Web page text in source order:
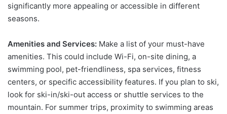
significantly more appealing or accessible in different
seasons.
Amenities and Services: Make a list of your must-have
amenities. This could include Wi-Fi, on-site dining, a
swimming pool, pet-friendliness, spa services, fitness
centers, or specific accessibility features. If you plan to ski,
look for ski-in/ski-out access or shuttle services to the
mountain. For summer trips, proximity to swimming areas